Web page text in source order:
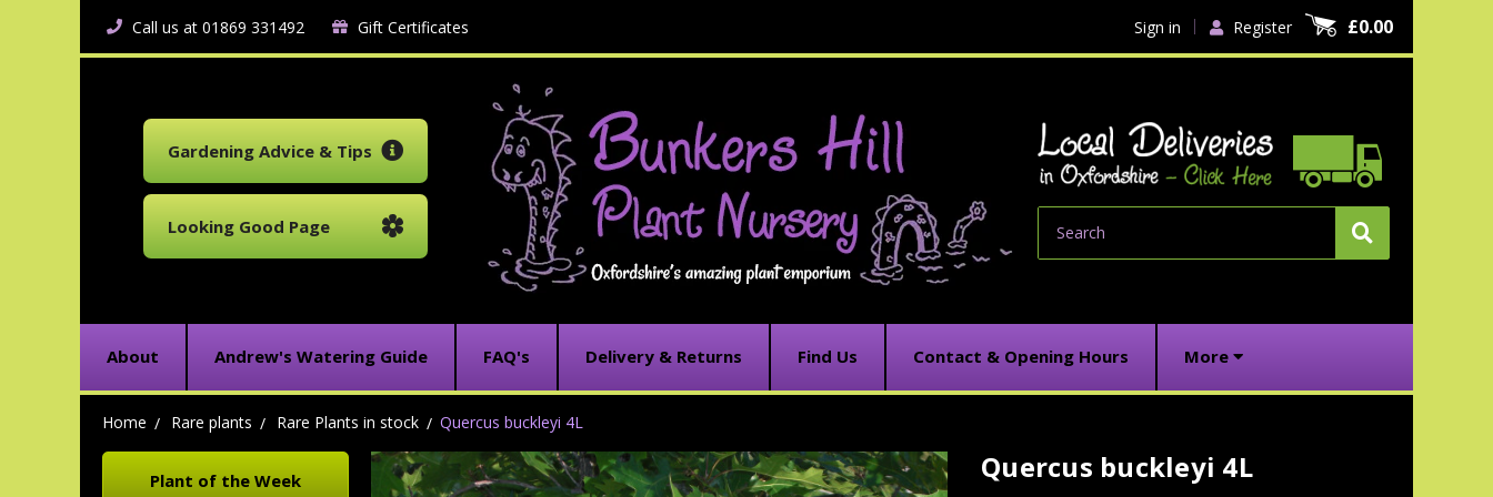
Call us at 01869 331492 Gift Certificates Sign in Register £0.00
Gardening Advice & Tips
Looking Good Page
About Andrew's Watering Guide FAQ's Delivery & Returns Find Us Contact & Opening Hours More
Home Rare plants Rare Plants in stock Quercus buckleyi 4L
Plant of the Week Quercus buckleyi 4L